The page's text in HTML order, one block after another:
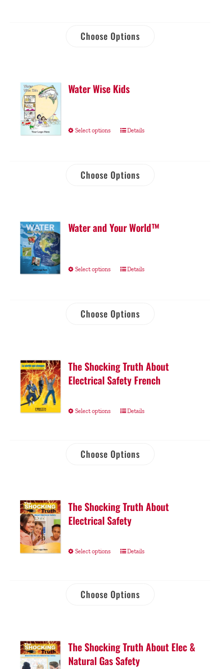
Choose Options
Water Wise Kids
Select options Details
Choose Options
Water and Your World™
Select options Details
Choose Options
The Shocking Truth About
Electrical Safety French
Select options Details
Choose Options
The Shocking Truth About
Electrical Safety
Select options Details
Choose Options
The Shocking Truth About Elec &
Natural Gas Safety